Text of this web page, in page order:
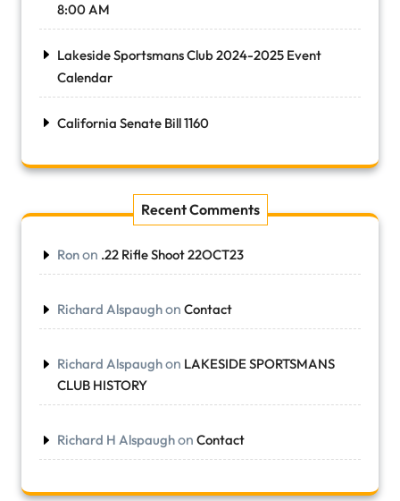
8:00 AM
Lakeside Sportsmans Club 2024-2025 Event
Calendar
California Senate Bill 1160
Recent Comments
Ronon .22 Rifle Shoot 22OCT23
Richard Alspaughon Contact
Richard Alspaughon LAKESIDE SPORTSMANS
CLUB HISTORY
Richard H Alspaughon Contact